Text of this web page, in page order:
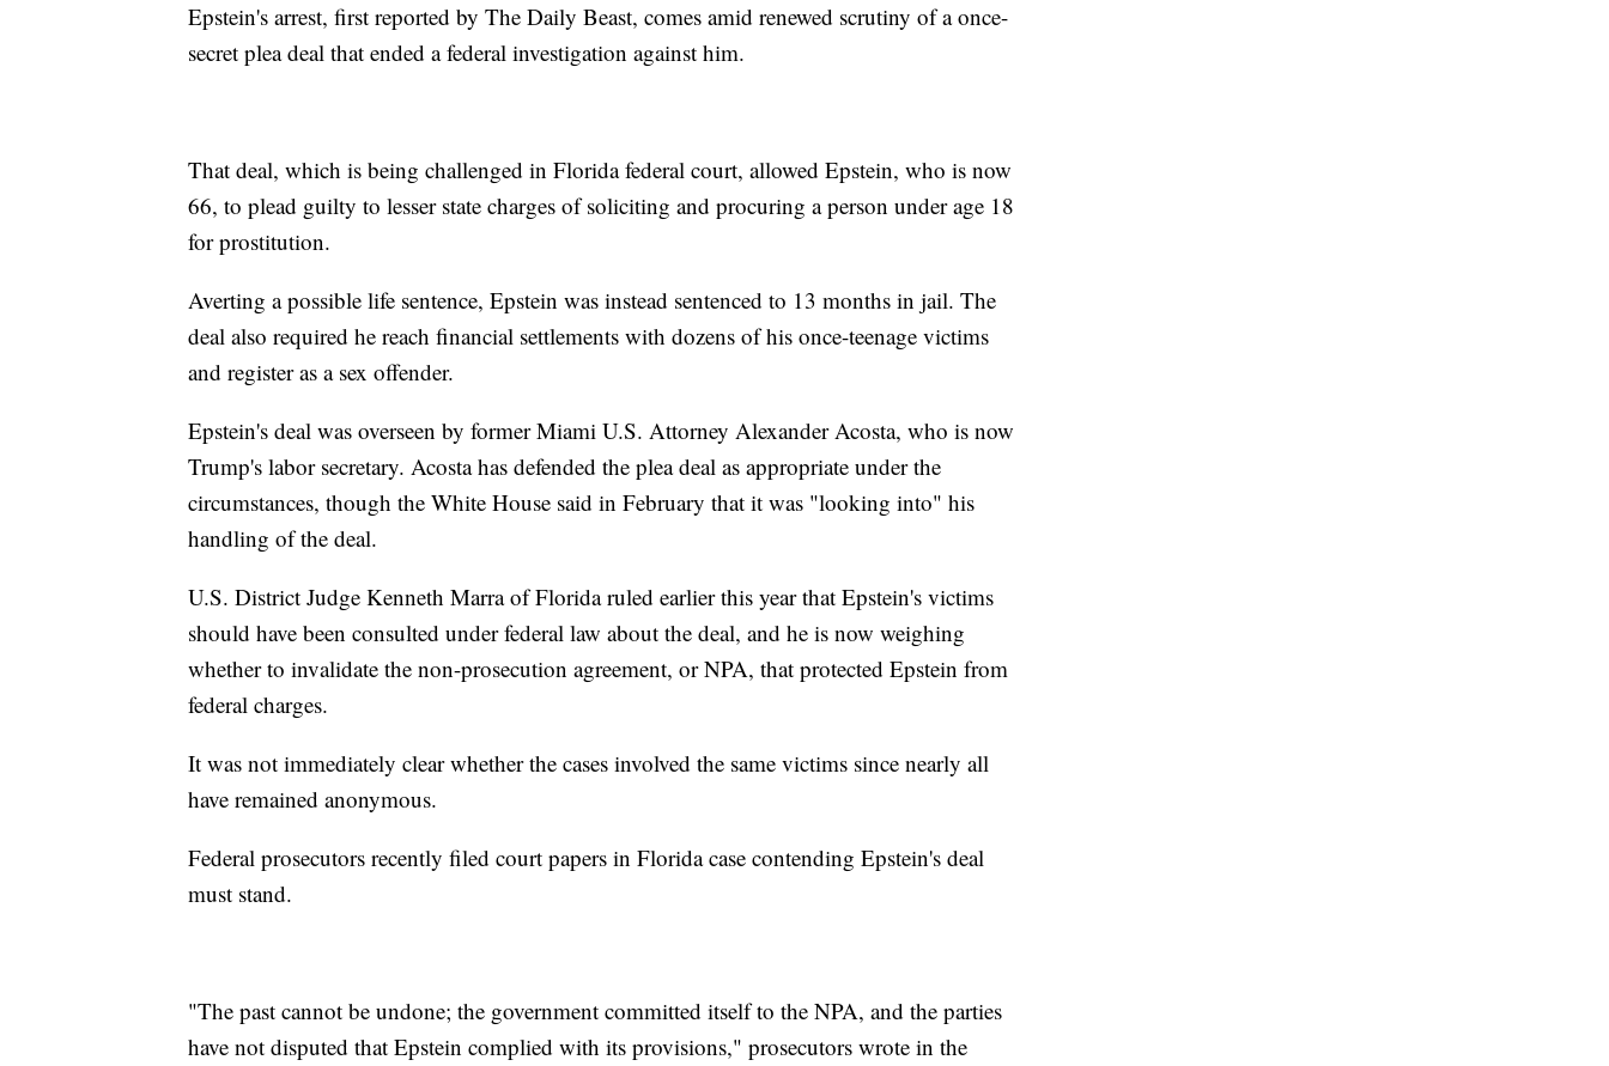
Epstein's arrest, first reported by The Daily Beast, comes amid renewed scrutiny of a once-
secret plea deal that ended a federal investigation against him.
That deal, which is being challenged in Florida federal court, allowed Epstein, who is now
66, to plead guilty to lesser state charges of soliciting and procuring a person under age 18
for prostitution.
Averting a possible life sentence, Epstein was instead sentenced to 13 months in jail. The
deal also required he reach financial settlements with dozens of his once-teenage victims
and register as a sex offender.
Epstein's deal was overseen by former Miami U.S. Attorney Alexander Acosta, who is now
Trump's labor secretary. Acosta has defended the plea deal as appropriate under the
circumstances, though the White House said in February that it was "looking into" his
handling of the deal.
U.S. District Judge Kenneth Marra of Florida ruled earlier this year that Epstein's victims
should have been consulted under federal law about the deal, and he is now weighing
whether to invalidate the non-prosecution agreement, or NPA, that protected Epstein from
federal charges.
It was not immediately clear whether the cases involved the same victims since nearly all
have remained anonymous.
Federal prosecutors recently filed court papers in Florida case contending Epstein's deal
must stand.
"The past cannot be undone; the government committed itself to the NPA, and the parties
have not disputed that Epstein complied with its provisions," prosecutors wrote in the